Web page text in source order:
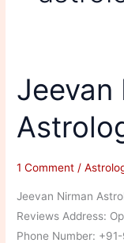
Jeevan
1 Comment /
Jeevan Nirman
Reviews Address:
Phone Number: